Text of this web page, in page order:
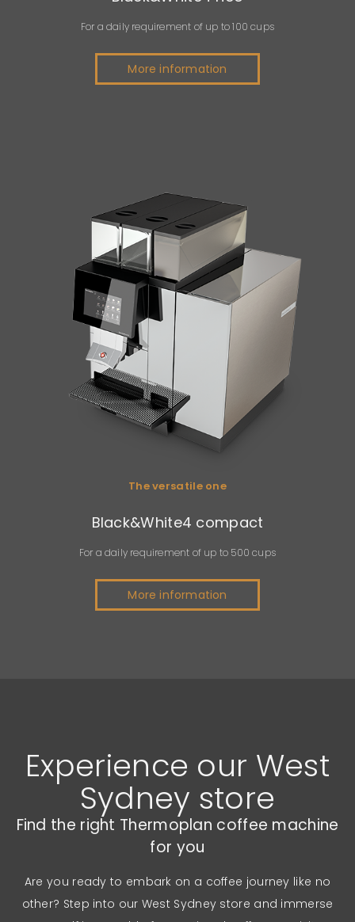
For a daily requirement of up to 100 cups
More information
The versatile one
Black&White4 compact
For a daily requirement of up to 500 cups
More information
Experience our West
Sydney store
Find the right Thermoplan coffee machine
for you
Are you ready to embark on a coffee journey like no
other? Step into our West Sydney store and immerse